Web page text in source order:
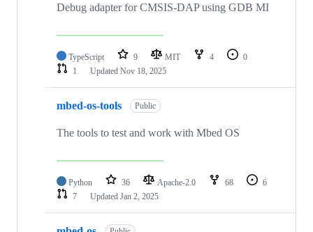
Debug adapter for CMSIS-DAP using GDB MI
TypeScript 9 MIT 4
0
1
Updated Nov 18, 2025
mbed-os-tools Public
The tools to test and work with Mbed OS
Python 36 Apache-2.0 68
6
7
Updated Jan 2, 2025